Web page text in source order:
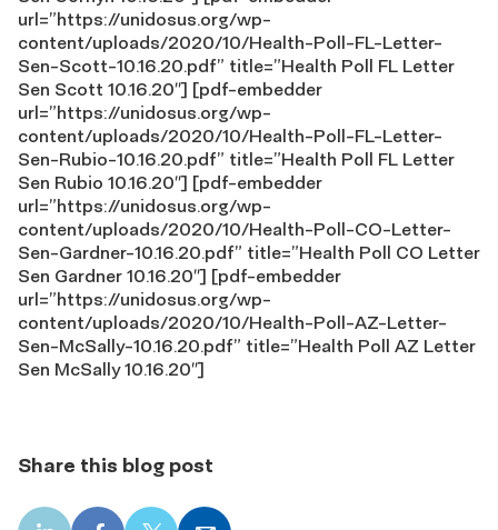
url=”https://unidosus.org/wp-
content/uploads/2020/10/Health-Poll-FL-Letter-
Sen-Scott-10.16.20.pdf” title=”Health Poll FL Letter
Sen Scott 10.16.20″] [pdf-embedder
url=”https://unidosus.org/wp-
content/uploads/2020/10/Health-Poll-FL-Letter-
Sen-Rubio-10.16.20.pdf” title=”Health Poll FL Letter
Sen Rubio 10.16.20″] [pdf-embedder
url=”https://unidosus.org/wp-
content/uploads/2020/10/Health-Poll-CO-Letter-
Sen-Gardner-10.16.20.pdf” title=”Health Poll CO Letter
Sen Gardner 10.16.20″] [pdf-embedder
url=”https://unidosus.org/wp-
content/uploads/2020/10/Health-Poll-AZ-Letter-
Sen-McSally-10.16.20.pdf” title=”Health Poll AZ Letter
Sen McSally 10.16.20″]
Share this blog post